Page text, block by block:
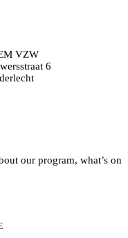
VZW
6
our program, what’s on